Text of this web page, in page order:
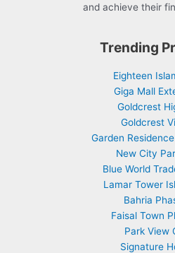
and achieve their
Trending
Eighteen
Giga Mall
Goldcrest
Goldcrest
Garden
New City
Blue World
Lamar Tower
Bahria
Faisal Town
Park View
Signature